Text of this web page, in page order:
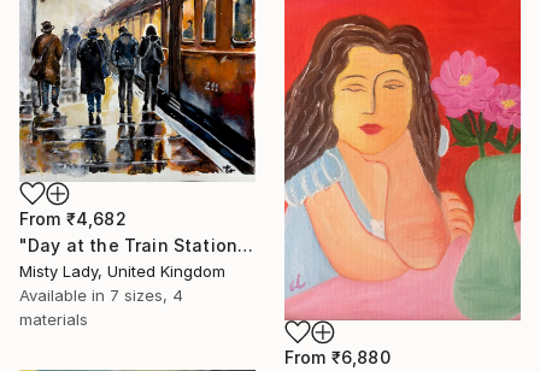
From ₹4,682
"Day at the Train Station" Print
Misty Lady, United Kingdom
Available in 7 sizes, 4
materials
From ₹6,880